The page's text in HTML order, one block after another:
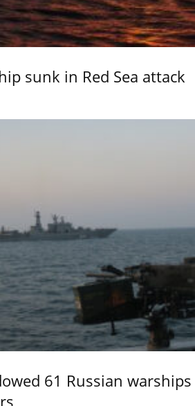
sunk in Red Sea attack
61 Russian warships